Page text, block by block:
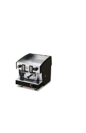
has
multiple
variants.
The